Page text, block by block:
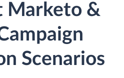
Marketo &
Scenarios